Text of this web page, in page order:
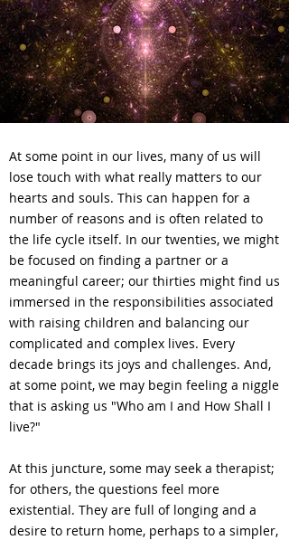
At some point in our lives, many of us will
lose touch with what really matters to our
hearts and souls. This can happen for a
number of reasons and is often related to
the life cycle itself. In our twenties, we might
be focused on finding a partner or a
meaningful career; our thirties might find us
immersed in the responsibilities associated
with raising children and balancing our
complicated and complex lives. Every
decade brings its joys and challenges. And,
at some point, we may begin feeling a niggle
that is asking us "Who am I and How Shall I
live?"
At this juncture, some may seek a therapist;
for others, the questions feel more
existential. They are full of longing and a
desire to return home, perhaps to a simpler,